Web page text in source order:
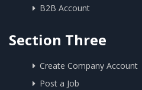
B2B Account
Section Three
Create Company Account
Post a Job